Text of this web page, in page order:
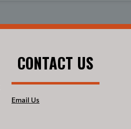
CONTACT US
Email Us